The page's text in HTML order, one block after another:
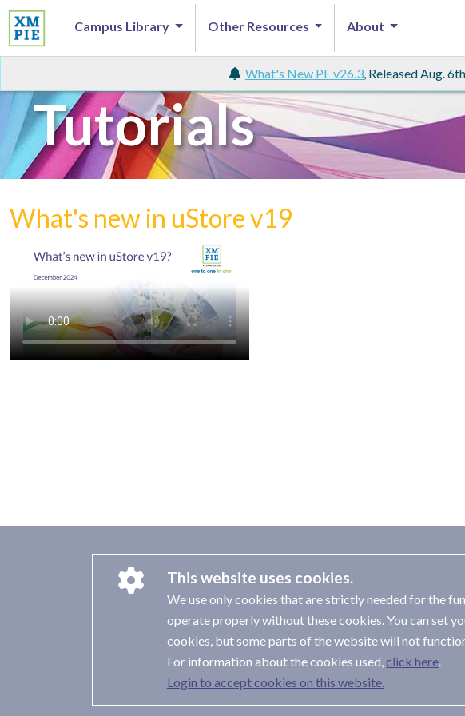
Campus Library Other Resources About
What's New PE v26.3, Released Aug.
Tutorials
What's new in uStore v19
This website uses cookies.
We use only cookies that are strictly needed for the
operate properly without these cookies. You can set
cookies, but some parts of the website will not
For information about the cookies used,
.
Login to accept cookies on this website.